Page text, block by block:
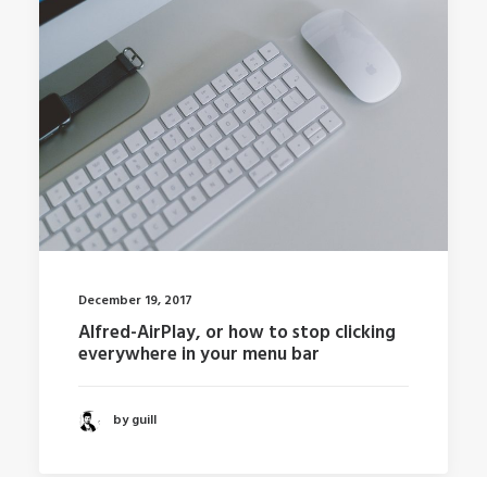
December 19, 2017
Alfred-AirPlay, or how to stop clicking
everywhere in your menu bar
by guill